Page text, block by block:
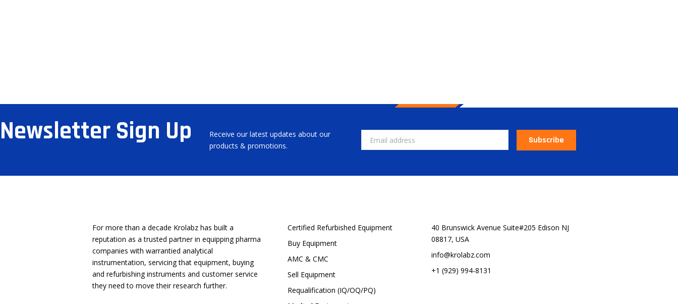
Newsletter Sign Up
Receive our latest updates about our
products & promotions.
Subscribe
For more than a decade Krolabz has built a
reputation as a trusted partner in equipping pharma
companies with warrantied analytical
instrumentation, servicing that equipment, buying
and refurbishing instruments and customer service
they need to move their research further.
Certified Refurbished Equipment
Buy Equipment
AMC & CMC
Sell Equipment
Requalification (IQ/OQ/PQ)
40 Brunswick Avenue Suite#205 Edison NJ
08817, USA
info@krolabz.com
+1 (929) 994-8131